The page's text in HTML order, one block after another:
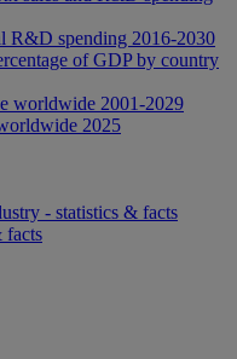
R&D spending 2016-2030
of GDP by country
worldwide 2001-2029
2025
- statistics & facts
facts